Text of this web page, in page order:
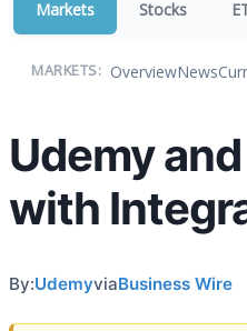
Markets Stocks
MARKETS: OverviewNews
Udemy
with
By:UdemyviaBusiness Wire